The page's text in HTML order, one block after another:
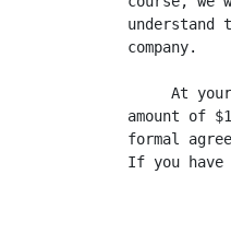
company.
At
amount of
formal
If you have